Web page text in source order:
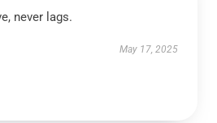
never lags.
May 17, 2025